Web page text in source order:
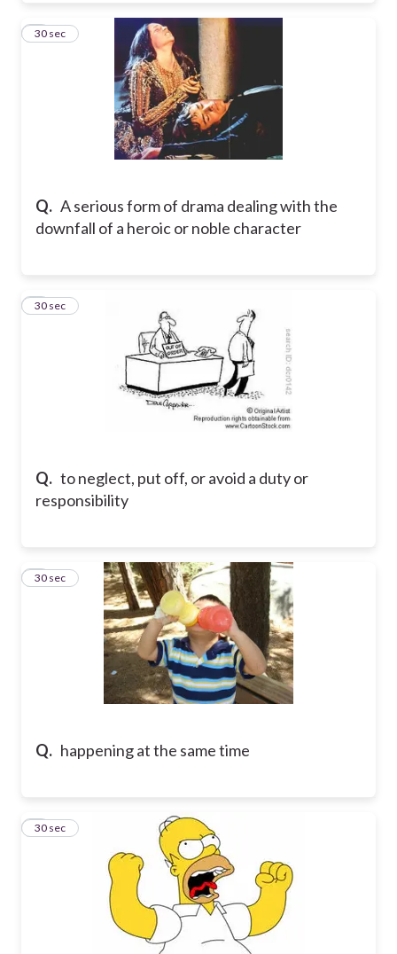
Q. A serious form of drama dealing with the
downfall of a heroic or noble character
4
30 sec
Q. to neglect, put off, or avoid a duty or
responsibility
5
30 sec
Q. happening at the same time
6
30 sec
7
30 sec